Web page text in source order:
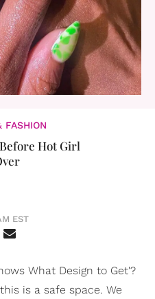
FASHION
Hot Girl
EST
What Design to Get'?
is a safe space. We